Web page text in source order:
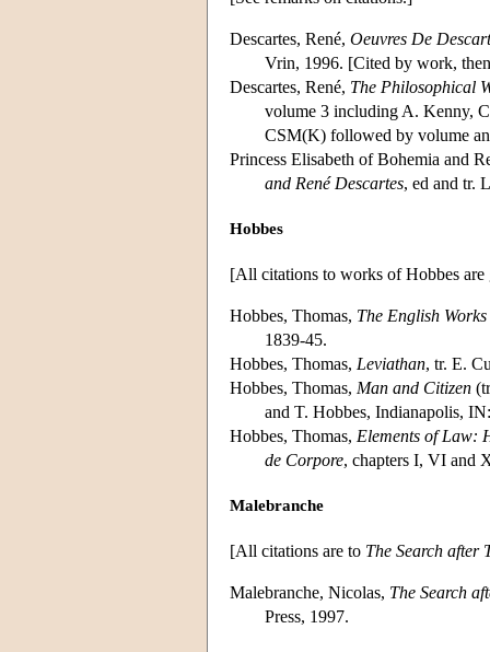
Descartes, René, Oeuvres De
Vrin, 1996. [Cited by work,
Descartes, René, The Philosophical
volume 3 including A. Kenny,
CSM(K) followed by volume
Princess Elisabeth of Bohemia and
and René Descartes, ed and tr.
Hobbes
[All citations to works of Hobbes are
Hobbes, Thomas, The English
1839-45.
Hobbes, Thomas, Leviathan, tr. E.
Hobbes, Thomas, Man and Citizen
and T. Hobbes, Indianapolis,
Hobbes, Thomas, Elements of Law:
de Corpore, chapters I, VI and
Malebranche
[All citations are to The Search after
Malebranche, Nicolas, The Search
Press, 1997.